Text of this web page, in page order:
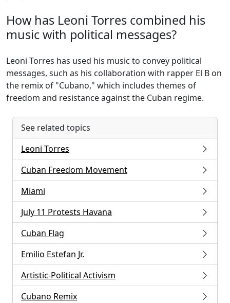
How has Leoni Torres combined his
music with political messages?
Leoni Torres has used his music to convey political
messages, such as his collaboration with rapper El B on
the remix of "Cubano," which includes themes of
freedom and resistance against the Cuban regime.
See related topics
Leoni Torres
Cuban Freedom Movement
Miami
July 11 Protests Havana
Cuban Flag
Emilio Estefan Jr.
Artistic-Political Activism
Cubano Remix